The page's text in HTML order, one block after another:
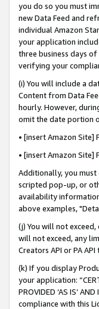
you do so you must
new Data Feed and
individual Amazon
your application
three business days
verifying your
(i) You will include a
Content from Data
hourly. However,
omit the date portion
• [insert Amazon
• [insert Amazon
Additionally, you
scripted pop-up, or
availability
above examples,
(j) You will not
will not exceed, any
Creators API or PA
(k) If you display
your application:
PROVIDED ‘AS IS’
compliance with this